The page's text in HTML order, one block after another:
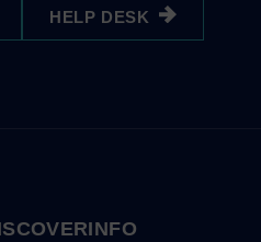
HELP DESK
INFO